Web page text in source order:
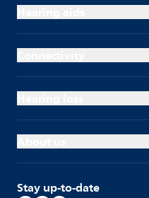
Stay up-to-date